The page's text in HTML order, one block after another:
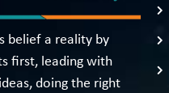
belief a reality by
first, leading with
doing the right